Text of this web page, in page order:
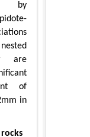
by
are
of
in